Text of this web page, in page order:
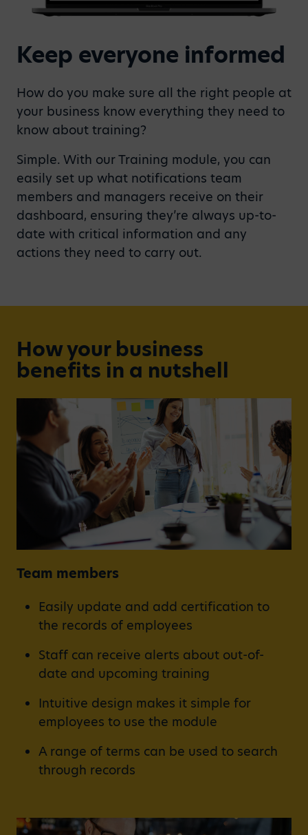
Keep everyone informed
How do you make sure all the right people at
your business know everything they need to
know about training?
Simple. With our Training module, you can
easily set up what notifications team
members and managers receive on their
dashboard, ensuring they’re always up-to-
date with critical information and any
actions they need to carry out.
How your business
benefits in a nutshell
Team members
Easily update and add certification to
the records of employees
Staff can receive alerts about out-of-
date and upcoming training
Intuitive design makes it simple for
employees to use the module
A range of terms can be used to search
through records